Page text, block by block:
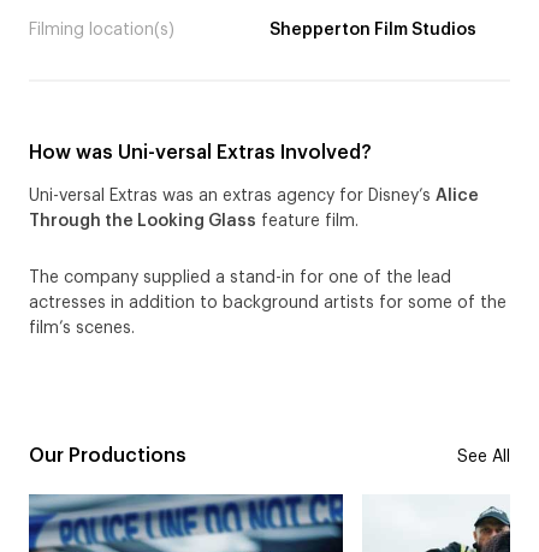
Filming location(s) Shepperton Film Studios
How was Uni-versal Extras Involved?
Uni-versal Extras was an extras agency for Disney’s Alice
Through the Looking Glass feature film.
The company supplied a stand-in for one of the lead
actresses in addition to background artists for some of the
film’s scenes.
Our Productions See All